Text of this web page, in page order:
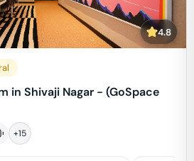
4.8
in Shivaji Nagar - (GoSpace
+15